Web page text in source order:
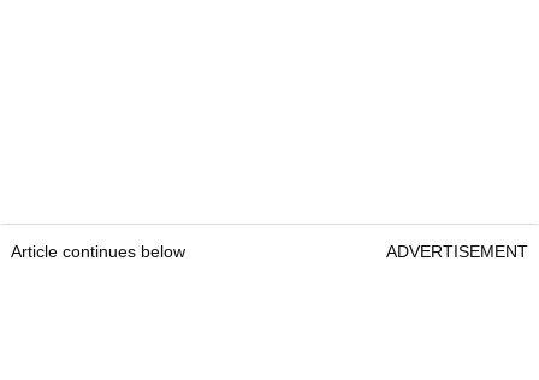
Article continues below ADVERTISEMENT